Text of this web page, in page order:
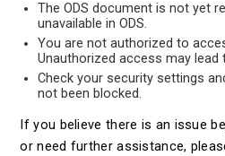
The ODS document is not yet
unavailable in ODS.
You are not authorized to
Unauthorized access may lead
Check your security settings
not been blocked.
If you believe there is an issue
or need further assistance,